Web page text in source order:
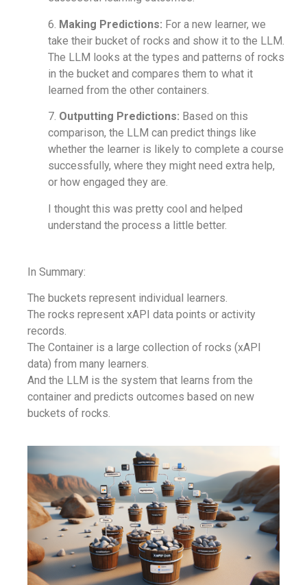
6. Making Predictions: For a new learner, we
take their bucket of rocks and show it to the LLM.
The LLM looks at the types and patterns of rocks
in the bucket and compares them to what it
learned from the other containers.
7. Outputting Predictions: Based on this
comparison, the LLM can predict things like
whether the learner is likely to complete a course
successfully, where they might need extra help,
or how engaged they are.
I thought this was pretty cool and helped
understand the process a little better.
In Summary:
The buckets represent individual learners.
The rocks represent xAPI data points or activity
records.
The Container is a large collection of rocks (xAPI
data) from many learners.
And the LLM is the system that learns from the
container and predicts outcomes based on new
buckets of rocks.